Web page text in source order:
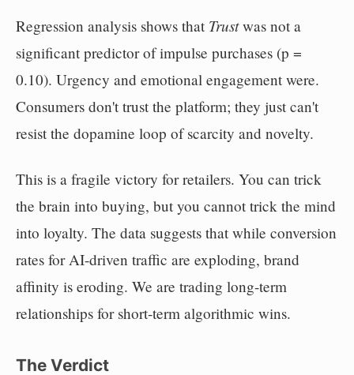
Regression analysis shows that Trustwas not a
significant predictor of impulse purchases (p =
0.10). Urgency and emotional engagement were.
Consumers don't trust the platform; they just can't
resist the dopamine loop of scarcity and novelty.
This is a fragile victory for retailers. You can trick
the brain into buying, but you cannot trick the mind
into loyalty. The data suggests that while conversion
rates for AI-driven traffic are exploding, brand
affinity is eroding. We are trading long-term
relationships for short-term algorithmic wins.
The Verdict